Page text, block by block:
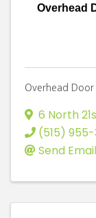
Overhead
Overhead
6 North
(515)
Send Email